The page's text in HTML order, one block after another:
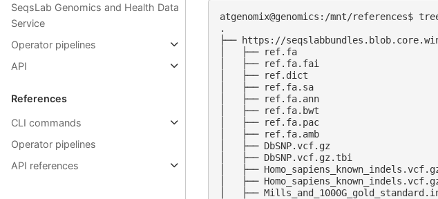
SeqsLab Genomics and Health Data
Service
Operator pipelines
API
References
CLI commands
Operator pipelines
API references
atgenomix@genomics:/mnt/references$
.
├── https://
│   ├── ref.fa
│   ├── ref.fa.fai
│   ├── ref.dict
│   ├── ref.fa.sa
│   ├── ref.fa.ann
│   ├── ref.fa.bwt
│   ├── ref.fa.pac
│   ├── ref.fa.amb
│   ├── DbSNP.vcf.gz
│   ├── DbSNP.vcf.gz.tbi
│   ├──
│   ├──
│   ├──